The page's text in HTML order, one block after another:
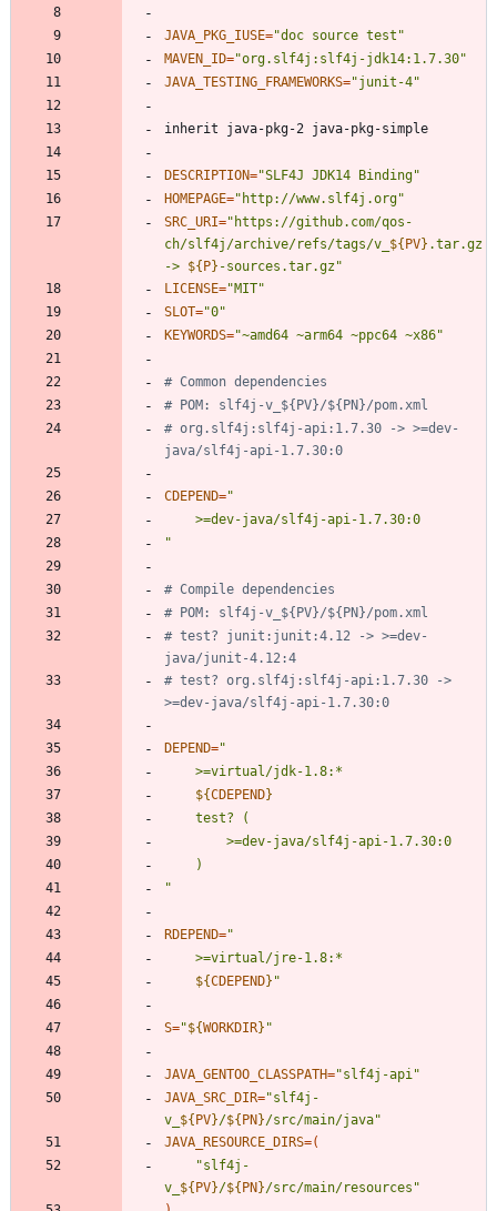
JAVA_PKG_IUSE="doc source test"
MAVEN_ID="org.slf4j:slf4j-jdk14:1.7.30"
JAVA_TESTING_FRAMEWORKS="junit-4"
DESCRIPTION="SLF4J JDK14 Binding"
HOMEPAGE="http://www.slf4j.org"
SRC_URI=" https://github.com/qos-
ch/slf4j/archive/refs/tags/v_ ${ PV} .tar.gz
-> ${ P} -sources.tar.gz "
LICENSE="MIT"
SLOT="0"
KEYWORDS="~amd64 ~arm64 ~ppc64 ~x86"
# Common dependencies
# POM: slf4j-v_${PV}/${PN}/pom.xml
# org.slf4j:slf4j-api:1.7.30 -> >=dev-
java/slf4j-api-1.7.30:0
CDEPEND=
"
# Compile dependencies
# POM: slf4j-v_${PV}/${PN}/pom.xml
# test? junit:junit:4.12 -> >=dev-
java/junit-4.12:4
# test? org.slf4j:slf4j-api:1.7.30 ->
>=dev-java/slf4j-api-1.7.30:0
DEPEND="
${CDEPEND}
"
RDEPEND="
${CDEPEND} "
S="${WORKDIR} "
JAVA_GENTOO_CLASSPATH="slf4j-api"
JAVA_SRC_DIR="slf4j-
v_ ${ PV}/${ PN }/src/main/java"
JAVA_RESOURCE_DIRS=(
"slf4j-
v_ ${ PV}/${ PN }/src/main/resources "